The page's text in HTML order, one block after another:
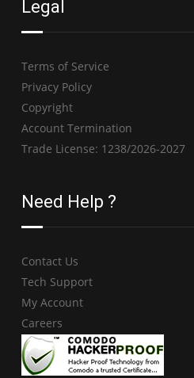
Legal
Terms of Service
Privacy Policy
Copyright
Account Termination
Trade License: 1238/2026-2027
Need Help ?
Contact Us
Tech Support
My Account
Careers